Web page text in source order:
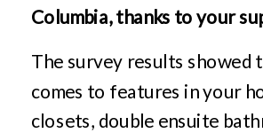
Columbia, thanks to your
The survey results showed
comes to features in your
closets, double ensuite